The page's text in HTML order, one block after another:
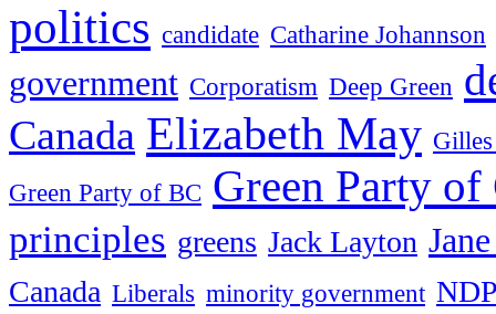
politics candidate Catharine Johannson
government Corporatism Deep Green
Canada Elizabeth May
Green Party of BC Green Party of
principles greens Jack Layton
Canada Liberals minority government